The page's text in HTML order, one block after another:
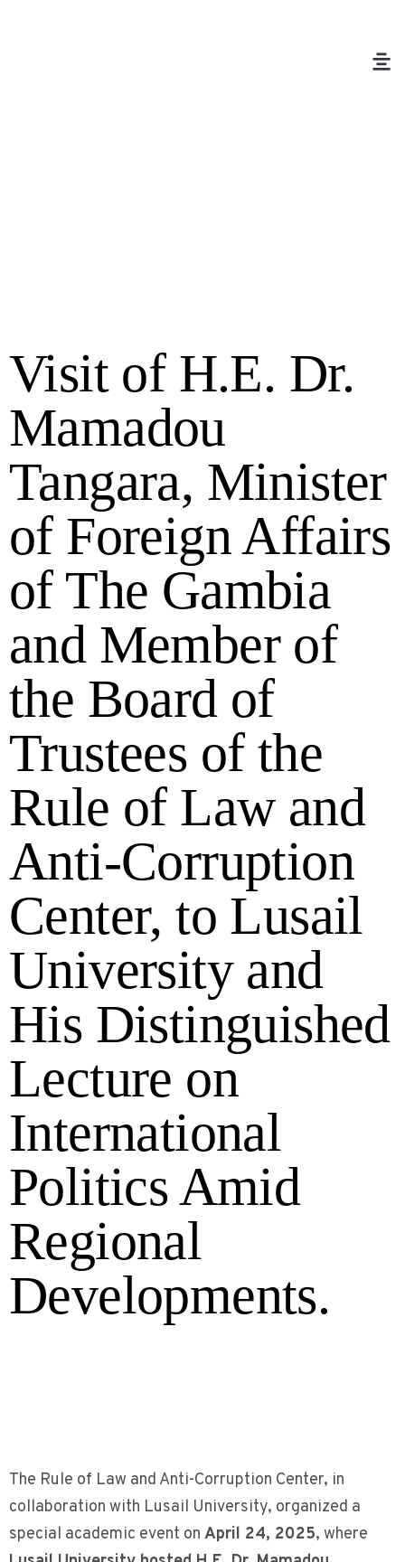
Visit of H.E. Dr.
Mamadou
Tangara, Minister
of Foreign Affairs
of The Gambia
and Member of
the Board of
Trustees of the
Rule of Law and
Anti-Corruption
Center, to Lusail
University and
His Distinguished
Lecture on
International
Politics Amid
Regional
Developments.
The Rule of Law and Anti-Corruption Center, in
collaboration with Lusail University, organized a
special academic event on April 24, 2025, where